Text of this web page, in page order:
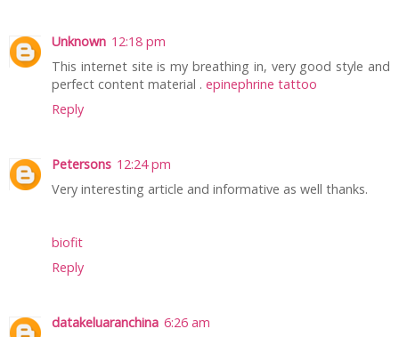
Unknown 12:18 pm
This internet site is my breathing in, very good style and
perfect content material . epinephrine tattoo
Reply
Petersons 12:24 pm
Very interesting article and informative as well thanks.
biofit
Reply
datakeluaranchina 6:26 am